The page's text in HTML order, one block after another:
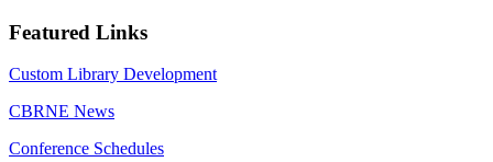
Featured Links
Custom Library Development
CBRNE News
Conference Schedules